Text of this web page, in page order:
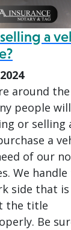
a
around the
people
or selling
a
of our
We handle
side that is
the title
Be